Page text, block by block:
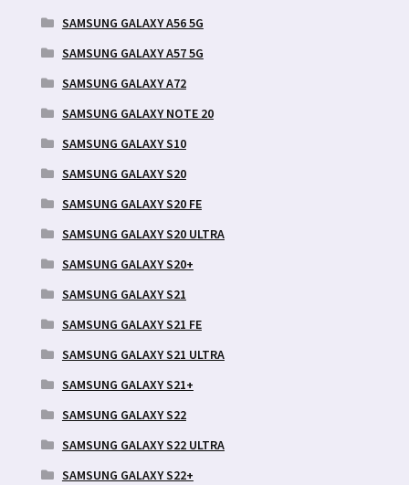
SAMSUNG GALAXY A56 5G
SAMSUNG GALAXY A57 5G
SAMSUNG GALAXY A72
SAMSUNG GALAXY NOTE 20
SAMSUNG GALAXY S10
SAMSUNG GALAXY S20
SAMSUNG GALAXY S20 FE
SAMSUNG GALAXY S20 ULTRA
SAMSUNG GALAXY S20+
SAMSUNG GALAXY S21
SAMSUNG GALAXY S21 FE
SAMSUNG GALAXY S21 ULTRA
SAMSUNG GALAXY S21+
SAMSUNG GALAXY S22
SAMSUNG GALAXY S22 ULTRA
SAMSUNG GALAXY S22+